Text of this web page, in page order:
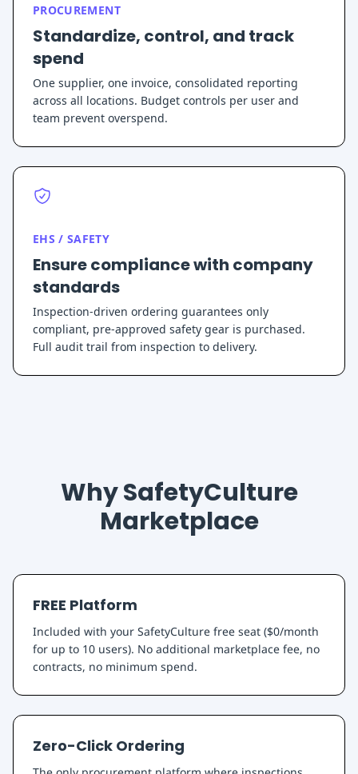
PROCUREMENT
Standardize, control, and track
spend
One supplier, one invoice, consolidated reporting
across all locations. Budget controls per user and
team prevent overspend.
EHS / SAFETY
Ensure compliance with company
standards
Inspection-driven ordering guarantees only
compliant, pre-approved safety gear is purchased.
Full audit trail from inspection to delivery.
Why SafetyCulture
Marketplace
FREE Platform
Included with your SafetyCulture free seat ($0/month
for up to 10 users). No additional marketplace fee, no
contracts, no minimum spend.
Zero-Click Ordering